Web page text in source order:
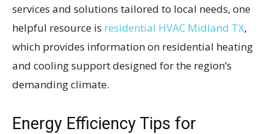
services and solutions tailored to local needs, one
helpful resource is residential HVAC Midland TX,
which provides information on residential heating
and cooling support designed for the region’s
demanding climate.
Energy Efficiency Tips for